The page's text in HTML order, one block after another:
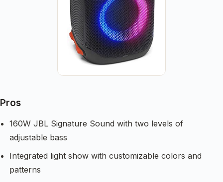
Pros
160W JBL Signature Sound with two levels of
adjustable bass
Integrated light show with customizable colors and
patterns